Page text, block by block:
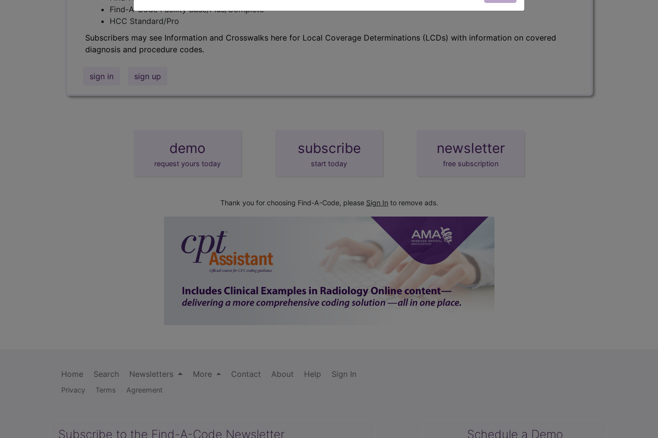
Find-A-Code Facility Base/Plus/Complete
HCC Standard/Pro
Subscribers may see Information and Crosswalks here for Local Coverage Determinations (LCDs) with information on covered
diagnosis and procedure codes.
sign in sign up
demo
request yours today
subscribe
start today
newsletter
free subscription
Thank you for choosing Find-A-Code, please Sign In to remove ads.
Home Search Newsletters More Contact About Help Sign In
Privacy Terms Agreement
Subscribe to the Find-A-Code Newsletter Schedule a Demo